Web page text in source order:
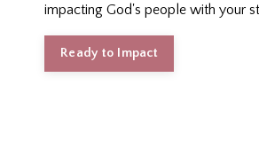
impacting God's people with your
Ready to Impact